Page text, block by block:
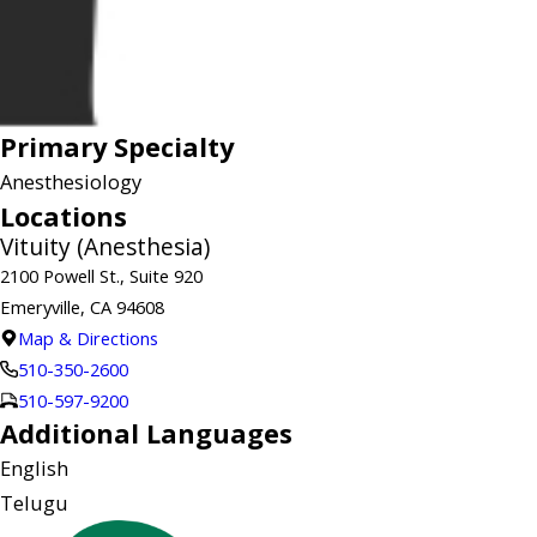
Primary Specialty
Anesthesiology
Locations
Vituity (Anesthesia)
2100 Powell St., Suite 920
Emeryville, CA 94608
Map & Directions
510-350-2600
510-597-9200
Additional Languages
English
Telugu